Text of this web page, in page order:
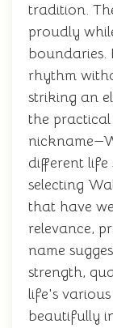
tradition.
proudly
boundaries.
rhythm
striking an
the
different life
selecting
that have
relevance,
name
strength,
life's
beautifully